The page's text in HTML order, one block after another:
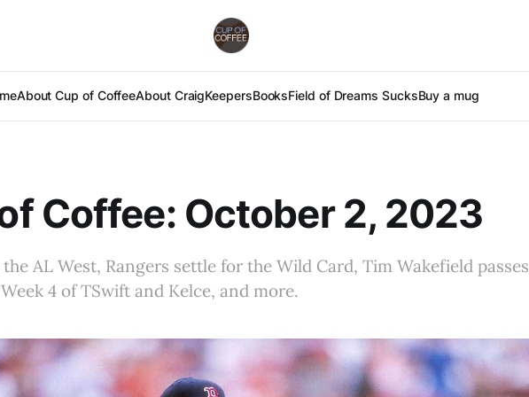
About Cup of CoffeeAbout CraigKeepersBooksField of Dreams SucksBuy a mug
Coffee: October 2, 2023
AL West, Rangers settle for the Wild Card, Tim Wakefield passes
4 of TSwift and Kelce, and more.